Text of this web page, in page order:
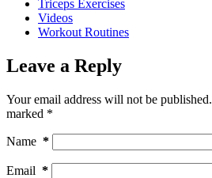
Triceps Exercises
Videos
Workout Routines
Leave a Reply
Your email address will not be published.
marked *
Name *
Email *